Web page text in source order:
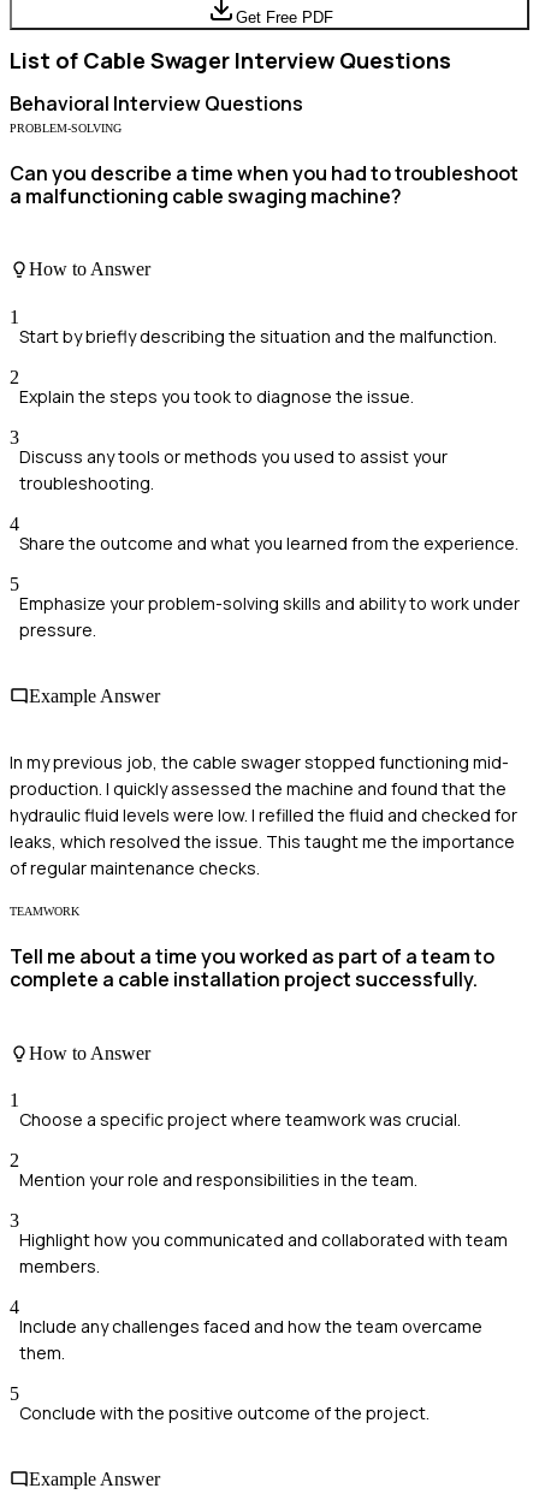
Get Free PDF
List of Cable Swager Interview Questions
Behavioral Interview Questions
PROBLEM-SOLVING
Can you describe a time when you had to troubleshoot
a malfunctioning cable swaging machine?
How to Answer
1
Start by briefly describing the situation and the malfunction.
2
Explain the steps you took to diagnose the issue.
3
Discuss any tools or methods you used to assist your
troubleshooting.
4
Share the outcome and what you learned from the experience.
5
Emphasize your problem-solving skills and ability to work under
pressure.
Example Answer
In my previous job, the cable swager stopped functioning mid-
production. I quickly assessed the machine and found that the
hydraulic fluid levels were low. I refilled the fluid and checked for
leaks, which resolved the issue. This taught me the importance
of regular maintenance checks.
TEAMWORK
Tell me about a time you worked as part of a team to
complete a cable installation project successfully.
How to Answer
1
Choose a specific project where teamwork was crucial.
2
Mention your role and responsibilities in the team.
3
Highlight how you communicated and collaborated with team
members.
4
Include any challenges faced and how the team overcame
them.
5
Conclude with the positive outcome of the project.
Example Answer